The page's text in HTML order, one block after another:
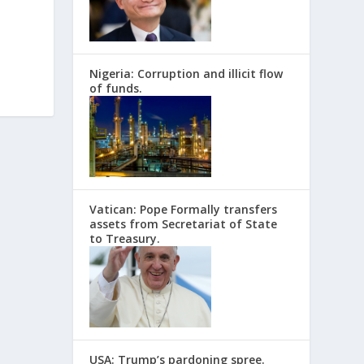
Nigeria: Corruption and illicit flow
of funds.
Vatican: Pope Formally transfers
assets from Secretariat of State
to Treasury.
USA: Trump’s pardoning spree.